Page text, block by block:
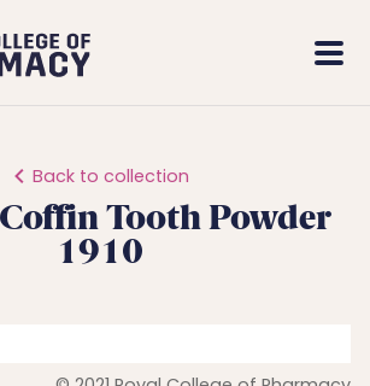
Back to collection
Tooth Powder
1910